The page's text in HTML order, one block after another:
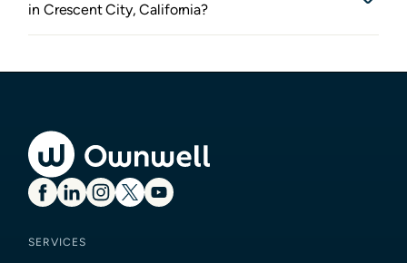
in Crescent City, California?
SERVICES